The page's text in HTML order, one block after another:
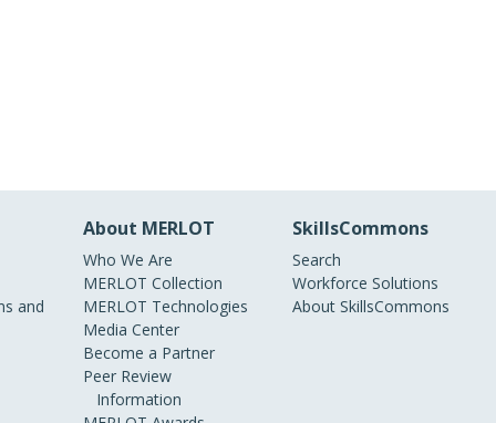
and
About MERLOT
Who We Are
MERLOT Collection
MERLOT Technologies
Media Center
Become a Partner
Peer Review
Information
SkillsCommons
Search
Workforce Solutions
About SkillsCommons